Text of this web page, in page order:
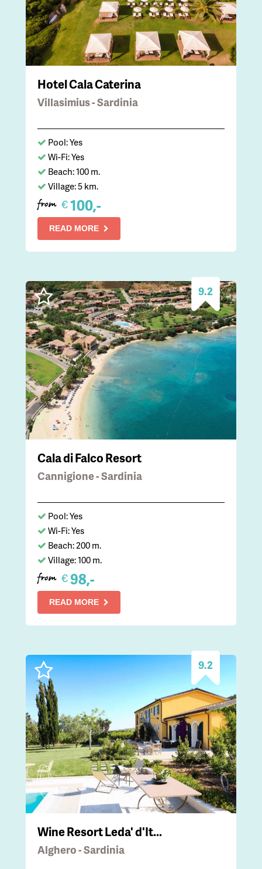
Hotel Cala Caterina
Villasimius - Sardinia
Pool: Yes
Wi-Fi: Yes
Beach: 100 m.
Village: 5 km.
from €100,-
READ MORE
9.2
Cala di Falco Resort
Cannigione - Sardinia
Pool: Yes
Wi-Fi: Yes
Beach: 200 m.
Village: 100 m.
from € 98,-
READ MORE
9.2
Wine Resort Leda' d'It...
Alghero - Sardinia